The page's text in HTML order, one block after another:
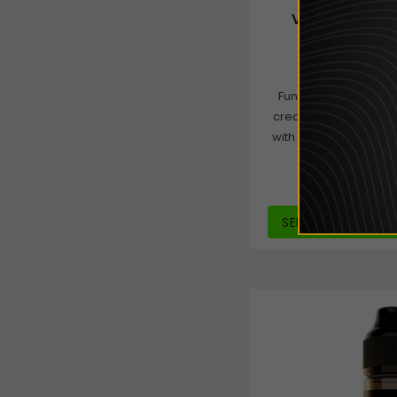
Vampire
Funky Monkey is a
creamy chocolate,
with a subtle hint of
SELECT OPTIONS